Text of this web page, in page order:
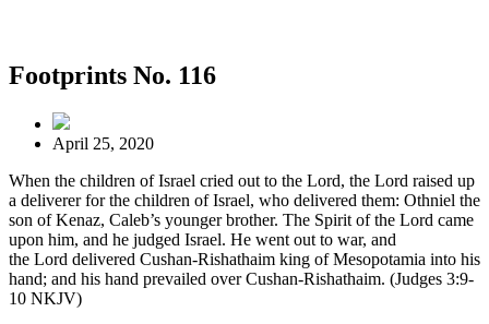
Footprints No. 116
April 25, 2020
When the children of Israel cried out to the Lord, the Lord raised up
a deliverer for the children of Israel, who delivered them: Othniel the
son of Kenaz, Caleb’s younger brother. The Spirit of the Lord came
upon him, and he judged Israel. He went out to war, and
the Lord delivered Cushan-Rishathaim king of Mesopotamia into his
hand; and his hand prevailed over Cushan-Rishathaim. (Judges 3:9-
10 NKJV)